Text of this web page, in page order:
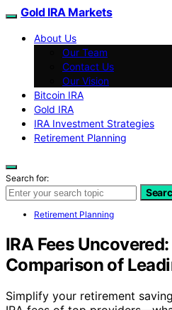
Gold IRA Markets
About Us
Our Team
Contact Us
Our Vision
Bitcoin IRA
Gold IRA
IRA Investment Strategies
Retirement Planning
Search for:
Retirement Planning
IRA Fees
Comparison of
Simplify your retirement